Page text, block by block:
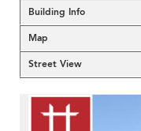
Building Info
Map
Street View